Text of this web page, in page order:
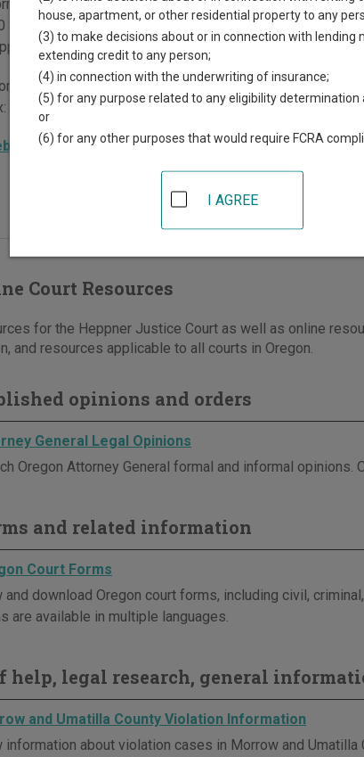
County Courthouse
South Court Street, PO Box 1125
,OR 97836
541-676-5644
541-676-5660
|Directions
Court Resources
for the Heppner Justice Court as well as online
and resources applicable to all courts in Oregon.
opinions and orders
General Legal Opinions
Oregon Attorney General formal and informal opinions.
and related information
Court Forms
and download Oregon court forms, including civil,
are available in multiple languages.
help, legal research, general
and Umatilla County Violation Information
information about violation cases in Morrow and Umatilla
house, apartment, or other residential property to any
(3) to make decisions about or in connection with lending
extending credit to any person;
(4) in connection with the underwriting of insurance;
(5) for any purpose related to any eligibility determination
or
(6) for any other purposes that would require FCRA
I AGREE